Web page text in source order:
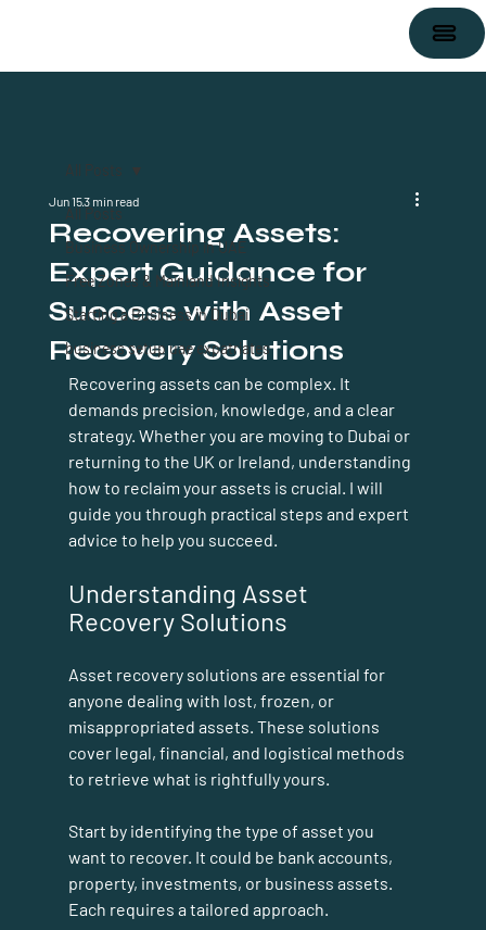
All Posts
Business Ownership in UAE
Free Zones & Mainland Insights
Starting a Business in Dubai
business setup uae expatriates
All Posts
Recovering Assets:
Expert Guidance for
Success with Asset
Recovery Solutions
Jun 153 min read
Recovering assets can be complex. It
demands precision, knowledge, and a clear
strategy. Whether you are moving to Dubai or
returning to the UK or Ireland, understanding
how to reclaim your assets is crucial. I will
guide you through practical steps and expert
advice to help you succeed.
Understanding Asset
Recovery Solutions
Asset recovery solutions are essential for
anyone dealing with lost, frozen, or
misappropriated assets. These solutions
cover legal, financial, and logistical methods
to retrieve what is rightfully yours.
Start by identifying the type of asset you
want to recover. It could be bank accounts,
property, investments, or business assets.
Each requires a tailored approach.